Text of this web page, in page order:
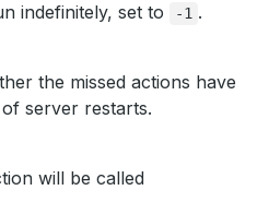
indefinitely, set to
-1 .
the missed actions have
server restarts.
will be called